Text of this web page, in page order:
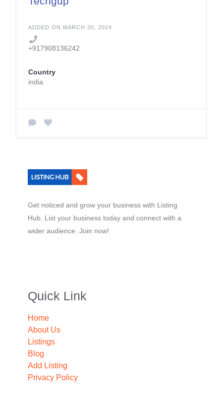
ADDED ON MARCH 30, 2024
+917908136242
Country
india
Get noticed and grow your business with Listing
Hub. List your business today and connect with a
wider audience. Join now!
Quick Link
Home
About Us
Listings
Blog
Add Listing
Privacy Policy